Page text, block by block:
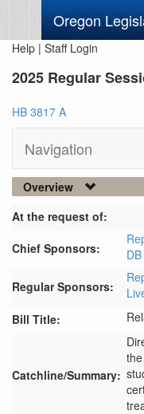
Oregon
Help | Staff Login
2025 Regular
HB 3817 A
Navigation
Overview
At the request of:
Chief Sponsors:
DB
Regular Sponsors:
Bill Title:
Catchline/Summary: